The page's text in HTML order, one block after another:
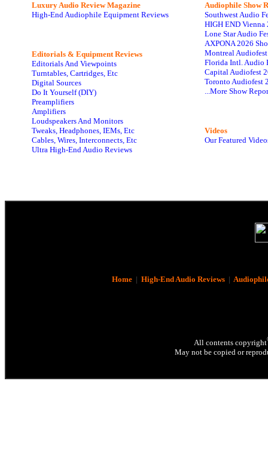
Luxury Audio Review Magazine
High-End Audiophile Equipment Reviews
Editorials & Equipment Reviews
Editorials And Viewpoints
Turntables, Cartridges, Etc
Digital Sources
Do It Yourself (DIY)
Preamplifiers
Amplifiers
Loudspeakers And Monitors
Tweaks, Headphones, IEMs, Etc
Cables, Wires, Interconnects, Etc
Ultra High-End Audio Reviews
Audiophile Show
Southwest Audio
HIGH END Vienna
Lone Star Audio
AXPONA 2026
Montreal
Florida Intl. Audio
Capital Audiofest
Toronto Audiofest
...More Show
Videos
Our Featured
Home| High-End Audio Reviews|
All contents copyright
May not be copied or